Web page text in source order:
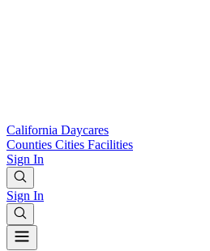
California Daycares
Counties Cities Facilities
Sign In
Sign In